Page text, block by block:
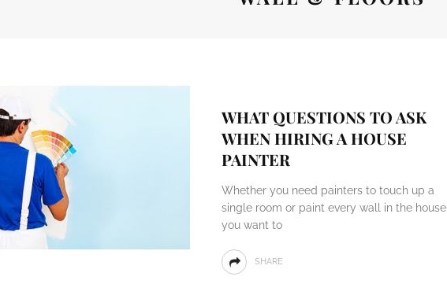
WHAT QUESTIONS TO ASK
WHEN HIRING A HOUSE
PAINTER
Whether you need painters to touch up a
single room or paint every wall in the house,
you want to
SHARE